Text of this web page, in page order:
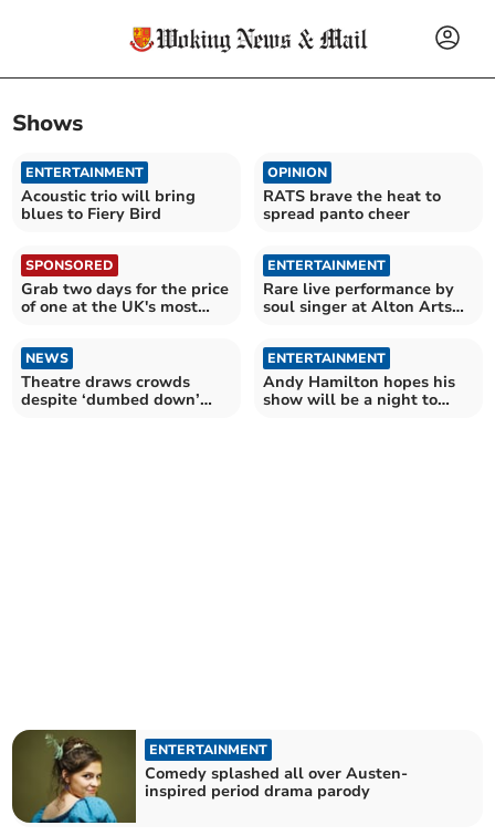
Shows
ENTERTAINMENT
Acoustic trio will bring
blues to Fiery Bird
OPINION
RATS brave the heat to
spread panto cheer
SPONSORED
Grab two days for the price
of one at the UK's most
ENTERTAINMENT
Rare live performance by
soul singer at Alton Arts
NEWS
Theatre draws crowds
despite ‘dumbed down’
ENTERTAINMENT
Andy Hamilton hopes his
show will be a night to
ENTERTAINMENT
Comedy splashed all over Austen-
inspired period drama parody